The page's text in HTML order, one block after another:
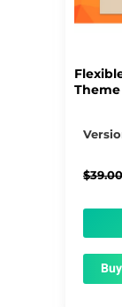
Theme
$39.00